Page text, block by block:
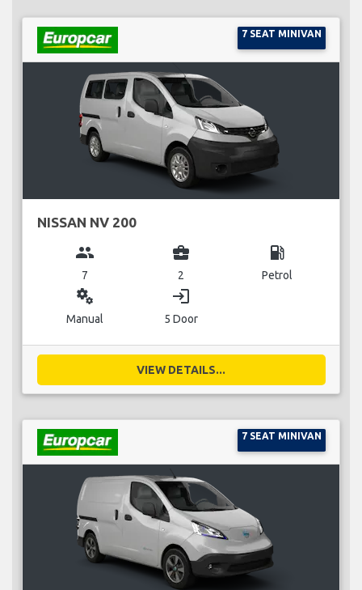
7 SEAT MINIVAN
NISSAN NV 200
group
7
business_center
2
local_gas_station
Petrol
miscellaneous_services
Manual
login
5 Door
VIEW DETAILS...
7 SEAT MINIVAN